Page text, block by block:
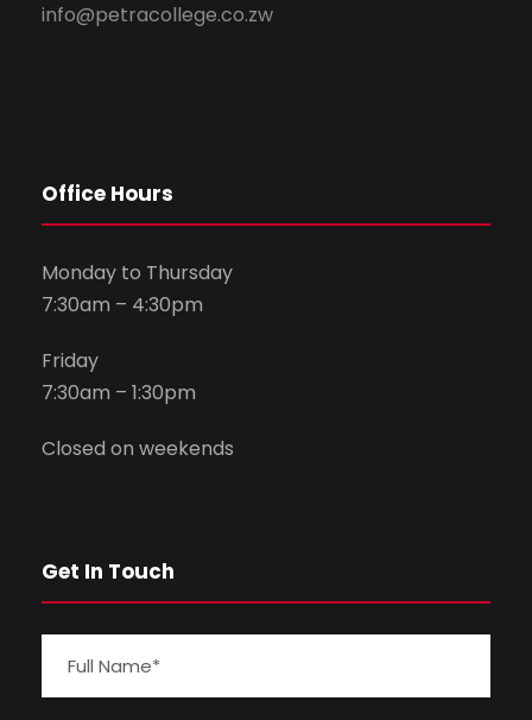
info@petracollege.co.zw
Office Hours
Monday to Thursday
7:30am – 4:30pm
Friday
7:30am – 1:30pm
Closed on weekends
Get In Touch